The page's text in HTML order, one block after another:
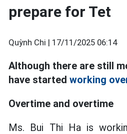
prepare for Tet
Quỳnh Chi | 17/11/2025 06:14
Although there are still
have started working
Overtime and overtime
Ms. Bui Thi Ha is